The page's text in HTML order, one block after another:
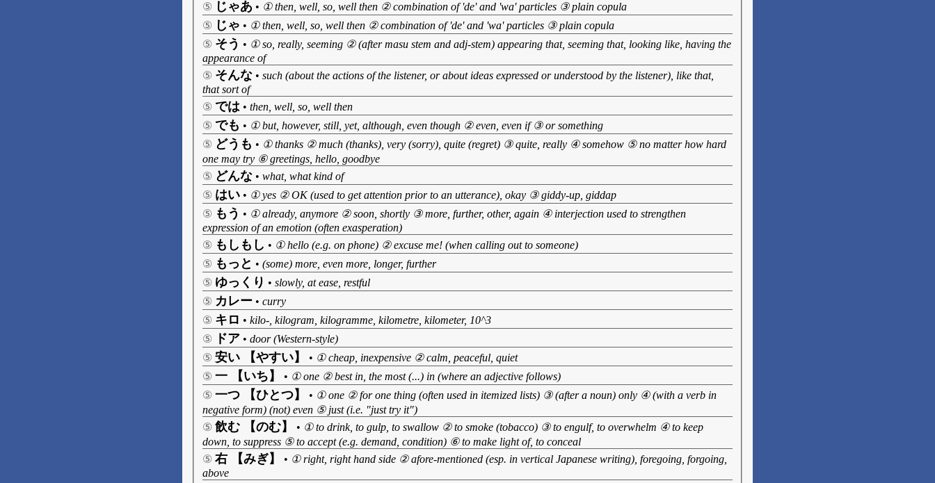
⑤ じゃあ • ① then, well, so, well then ② combination of 'de' and 'wa' particles ③ plain copula
⑤ じゃ • ① then, well, so, well then ② combination of 'de' and 'wa' particles ③ plain copula
⑤ そう • ① so, really, seeming ② (after masu stem and adj-stem) appearing that, seeming that, looking like, having the
appearance of
⑤ そんな • such (about the actions of the listener, or about ideas expressed or understood by the listener), like that,
that sort of
⑤ では • then, well, so, well then
⑤ でも • ① but, however, still, yet, although, even though ② even, even if ③ or something
⑤ どうも • ① thanks ② much (thanks), very (sorry), quite (regret) ③ quite, really ④ somehow ⑤ no matter how hard
one may try ⑥ greetings, hello, goodbye
⑤ どんな • what, what kind of
⑤ はい • ① yes ② OK (used to get attention prior to an utterance), okay ③ giddy-up, giddap
⑤ もう • ① already, anymore ② soon, shortly ③ more, further, other, again ④ interjection used to strengthen
expression of an emotion (often exasperation)
⑤ もしもし • ① hello (e.g. on phone) ② excuse me! (when calling out to someone)
⑤ もっと • (some) more, even more, longer, further
⑤ ゆっくり • slowly, at ease, restful
⑤ カレー • curry
⑤ キロ • kilo-, kilogram, kilogramme, kilometre, kilometer, 10^3
⑤
ドア • door (Western-style)
⑤ 安い 【やすい】 • ① cheap, inexpensive ② calm, peaceful, quiet
⑤ 一 【いち】 • ① one ② best in, the most (...) in (where an adjective follows)
⑤ 一つ 【ひとつ】 • ① one ② for one thing (often used in itemized lists) ③ (after a noun) only ④ (with a verb in
negative form) (not) even ⑤ just (i.e. "just try it")
⑤ 飲む 【のむ】 • ① to drink, to gulp, to swallow ② to smoke (tobacco) ③ to engulf, to overwhelm ④ to keep
down, to suppress ⑤ to accept (e.g. demand, condition) ⑥ to make light of, to conceal
⑤ 右 【みぎ】 • ① right, right hand side ② afore-mentioned (esp. in vertical Japanese writing), foregoing, forgoing,
above